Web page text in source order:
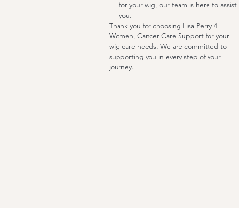
for your wig, our team is here to assist
you.
Thank you for choosing Lisa Perry 4
Women, Cancer Care Support for your
wig care needs. We are committed to
supporting you in every step of your
journey.